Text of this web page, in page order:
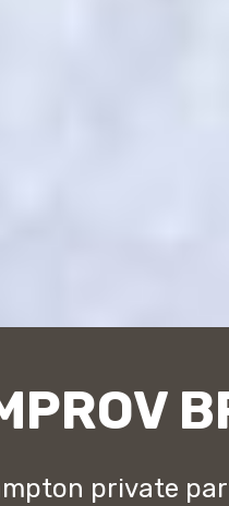
private